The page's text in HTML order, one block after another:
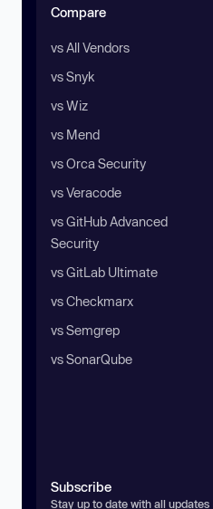
Compare
vs All Vendors
vs Snyk
vs Wiz
vs Mend
vs Orca Security
vs Veracode
vs GitHub Advanced
Security
vs GitLab Ultimate
vs Checkmarx
vs Semgrep
vs SonarQube
Subscribe
Stay up to date with all updates